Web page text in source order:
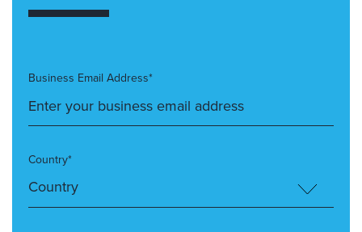
Business Email Address*
Country*